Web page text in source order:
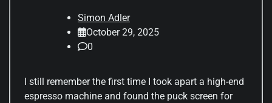
Simon Adler
October 29, 2025
0
I still remember the first time I took apart a high-end
espresso machine and found the puck screen for